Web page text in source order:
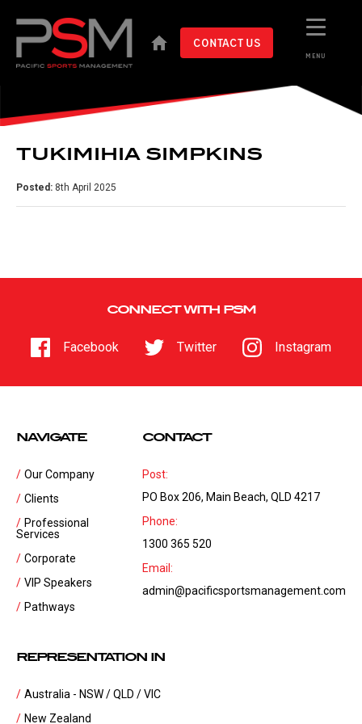
MENU
CONTACT US
TUKIMIHIA SIMPKINS
Posted: 8th April 2025
CONNECT WITH PSM
Facebook Twitter Instagram
NAVIGATE
Our Company
Clients
Professional
Services
Corporate
VIP Speakers
Pathways
CONTACT
Post:
PO Box 206, Main Beach, QLD 4217
Phone:
1300 365 520
Email:
admin@pacificsportsmanagement.com
REPRESENTATION IN
Australia - NSW / QLD / VIC
New Zealand